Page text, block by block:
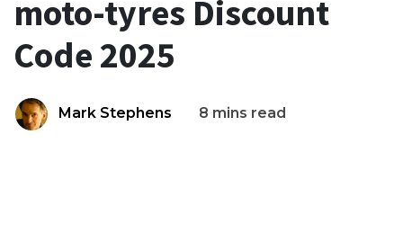
moto-tyres Discount
Code 2025
Mark Stephens 8 mins read